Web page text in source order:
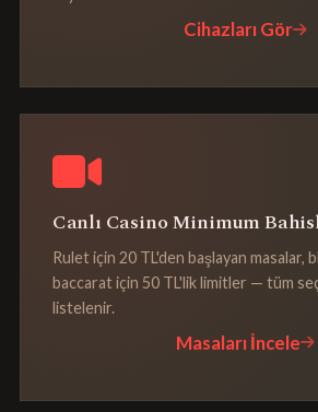
Cihazları Gör
Canlı Casino Minimum
Rulet için 20 TL'den başlayan masalar,
baccarat için 50 TL'lik limitler — tüm
listelenir.
Masaları İncele